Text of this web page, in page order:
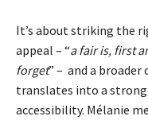
It’s about striking the
appeal – “a fair is, first
forget” – and a
translates into a
accessibility. Mélanie